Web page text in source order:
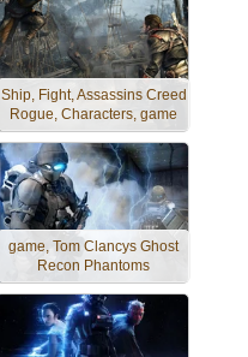
Ship, Fight, Assassins Creed
Rogue, Characters, game
game, Tom Clancys Ghost
Recon Phantoms